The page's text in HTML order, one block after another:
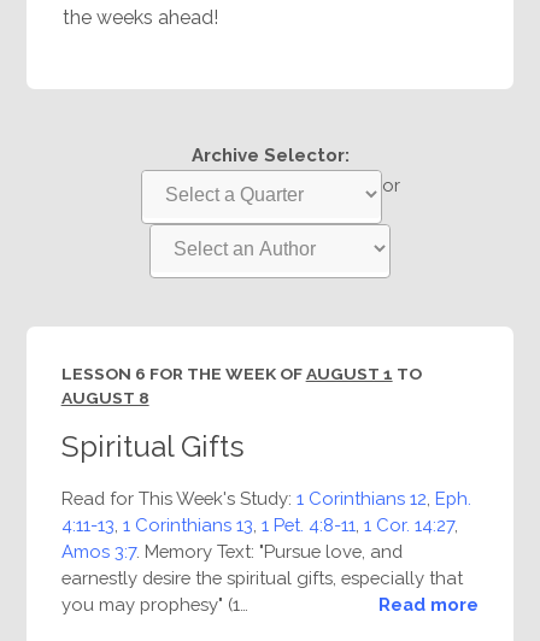
the weeks ahead!
Archive Selector:
or
LESSON 6 FOR THE WEEK OFAUGUST 1 TO
AUGUST 8
Spiritual Gifts
Read for This Week's Study: 1 Corinthians 12 Eph.
4:11-13 1 Corinthians 13 1 Pet. 4:8-11 1 Cor. 14:27,
Amos 3:7. Memory Text: "Pursue love, and
earnestly desire the spiritual gifts, especially that
you may prophesy" (1…
Read more